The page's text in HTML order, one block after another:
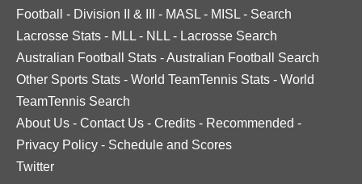
Football
- Division II & III - MASL - MISL - Search
Lacrosse Stats - MLL - NLL - Lacrosse Search
Australian Football Stats -Australian Football Search
Other Sports Stats - World TeamTennis Stats - World
TeamTennis Search
About Us - Contact Us - Credits - Recommended -
Privacy Policy - Schedule and Scores
Twitter